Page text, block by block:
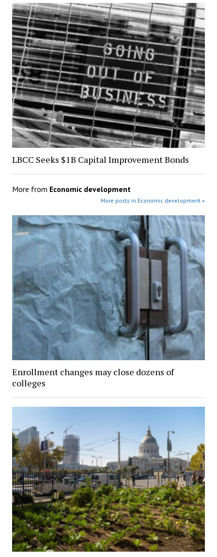
LBCC Seeks $1B Capital Improvement Bonds
More from Economic development
More posts in Economic development »
Enrollment changes may close dozens of
colleges